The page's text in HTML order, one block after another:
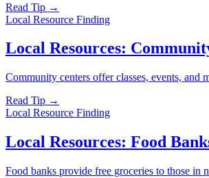
Read Tip →
Local Resource Finding
Local Resources:
Community centers offer classes, events, and
Read Tip →
Local Resource Finding
Local Resources: Food
Food banks provide free groceries to those in